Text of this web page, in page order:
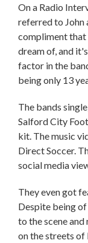
On a Radio
referred to John
compliment that
dream of, and
factor in the
being only 13
The bands
Salford City
kit. The music
Direct Soccer.
social media
They even got
Despite being of
to the scene
on the streets of